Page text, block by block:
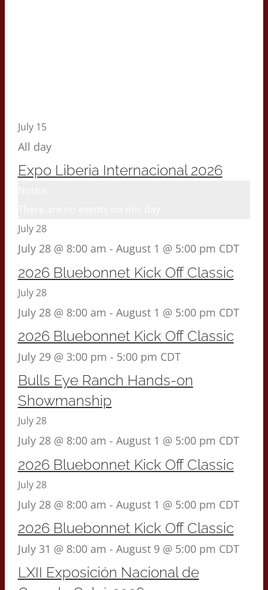
July 15
All day
Expo Liberia Internacional 2026
July 28
July 28 @ 8:00 am - August 1 @ 5:00 pm CDT
2026 Bluebonnet Kick Off Classic
July 28
July 28 @ 8:00 am - August 1 @ 5:00 pm CDT
2026 Bluebonnet Kick Off Classic
July 29 @ 3:00 pm - 5:00 pm CDT
Bulls Eye Ranch Hands-on
Showmanship
July 28
July 28 @ 8:00 am - August 1 @ 5:00 pm CDT
2026 Bluebonnet Kick Off Classic
July 28
July 28 @ 8:00 am - August 1 @ 5:00 pm CDT
2026 Bluebonnet Kick Off Classic
July 31 @ 8:00 am - August 9 @ 5:00 pm CDT
LXII Exposición Nacional de